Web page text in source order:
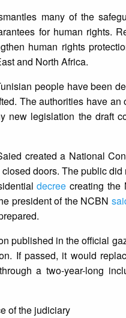
many of the
for human rights.
human rights
and North Africa.
people have been
The authorities have
new legislation the draft
created a National
doors. The public
decree creating the
president of the NCBN
published in the official
If passed, it would
a two-year-long
of the judiciary